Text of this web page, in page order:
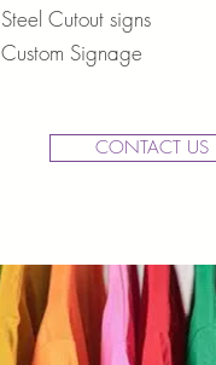
Steel Cutout signs
Custom Signage
CONTACT US